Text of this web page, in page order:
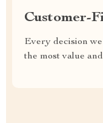
Customer-
Every decision
the most value